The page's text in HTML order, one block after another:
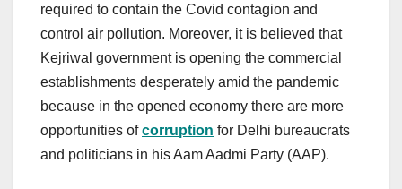
required to contain the Covid contagion and
control air pollution. Moreover, it is believed that
Kejriwal government is opening the commercial
establishments desperately amid the pandemic
because in the opened economy there are more
opportunities ofcorruption for Delhi bureaucrats
and politicians in his Aam Aadmi Party (AAP).